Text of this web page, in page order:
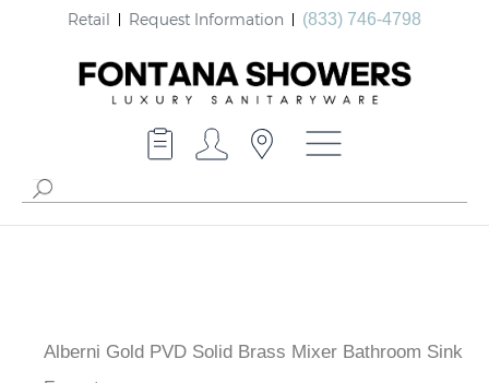
Retail Request Information (833) 746-4798
Alberni Gold PVD Solid Brass Mixer Bathroom Sink